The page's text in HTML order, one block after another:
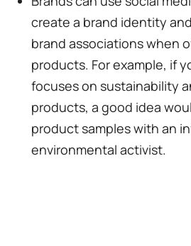
create a brand identity
brand associations when
products. For example, if
focuses on sustainability
products, a good idea
product samples with an
environmental activist.